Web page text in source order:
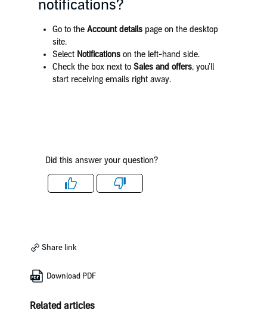
notifications?
Go to the Account detailspage on the desktop
site.
Select Notificationson the left-hand side.
Check the box next to Sales and offers, you’ll
start receiving emails right away.
Did this answer your question?
Like Dislike
Share link
Download PDF
Related articles